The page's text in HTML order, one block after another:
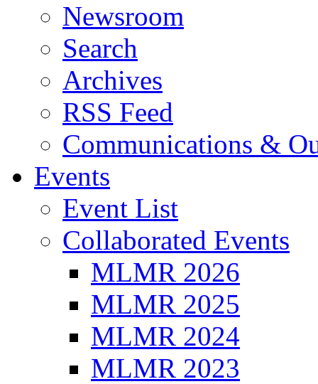
Newsroom
Search
Archives
RSS Feed
Communications &
Events
Event List
Collaborated Events
MLMR 2026
MLMR 2025
MLMR 2024
MLMR 2023